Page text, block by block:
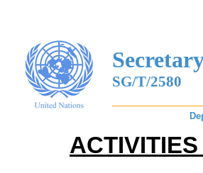
SG/T/2580